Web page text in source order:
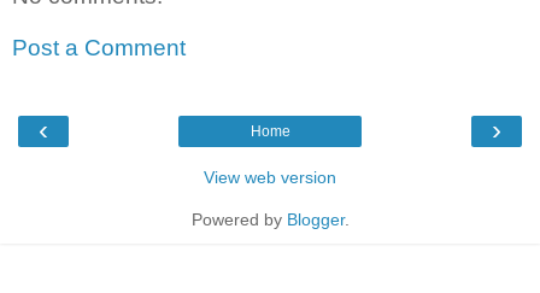
Post a Comment
‹ ›
Home
View web version
Powered by Blogger.